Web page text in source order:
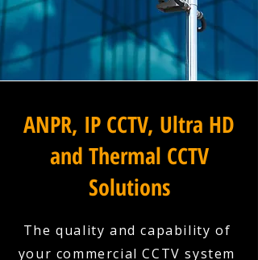
ANPR, IP CCTV, Ultra HD
and Thermal CCTV
Solutions
The quality and capability of
your commercial CCTV system